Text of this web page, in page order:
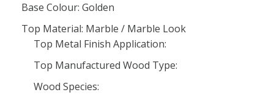
Base Colour: Golden
Top Material: Marble / Marble Look
Top Metal Finish Application:
Top Manufactured Wood Type:
Wood Species: